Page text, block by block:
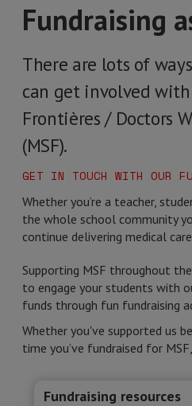
Fundraising
There are lots of
can get involved with
Frontières / Doctors
(MSF).
GET IN TOUCH WITH OUR
Whether you’re a teacher,
the whole school community
continue delivering medical
Supporting MSF throughout
to engage your students with
funds through fun fundraising
Whether you've supported us
time you’ve fundraised for
Fundraising resources